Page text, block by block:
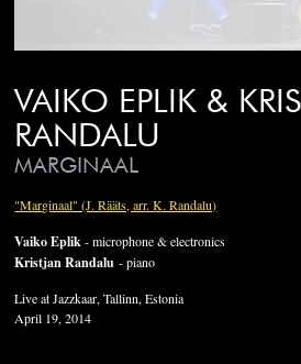
VAIKO EPLIK &
RANDALU
MARGINAAL
"Marginaal" (J. Rääts, arr. K. Randalu)
Vaiko Eplik- microphone & electronics
Kristjan Randalu - piano
Live at Jazzkaar, Tallinn, Estonia
April 19, 2014